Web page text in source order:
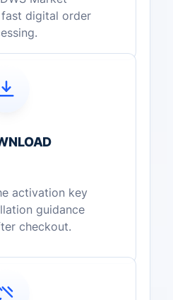
digital order
activation key
guidance
checkout.